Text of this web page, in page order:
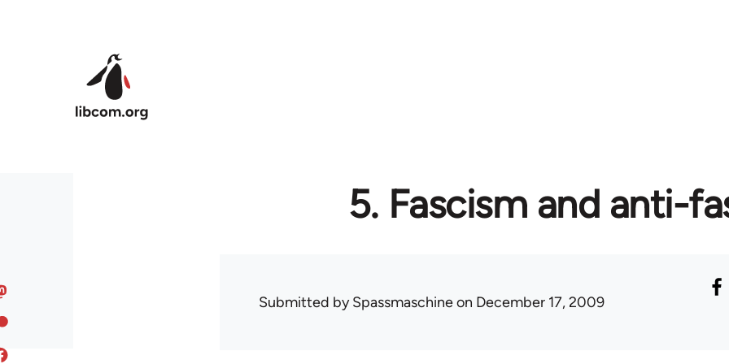
5. Fascism and anti-
Submitted bySpassmaschineon December 17, 2009